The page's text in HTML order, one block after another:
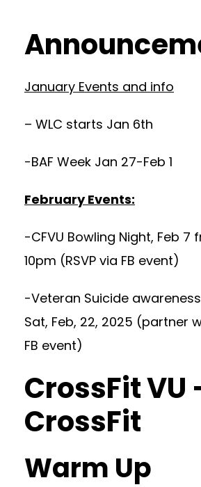
January Events and info
– WLC starts Jan 6th
-BAF Week Jan 27-Feb 1
February Events:
-CFVU Bowling Night, Feb 7
10pm (RSVP via FB event)
-Veteran Suicide
Sat, Feb, 22, 2025 (partner
FB event)
CrossFit VU
CrossFit
Warm Up